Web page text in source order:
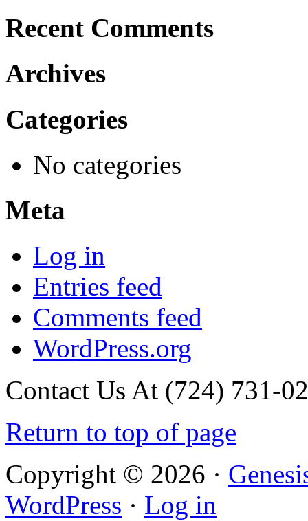
Recent Comments
Archives
Categories
No categories
Meta
Log in
Entries feed
Comments feed
WordPress.org
Contact Us At (724) 731-
Return to top of page
Copyright © 2026 ·
WordPress · Log in